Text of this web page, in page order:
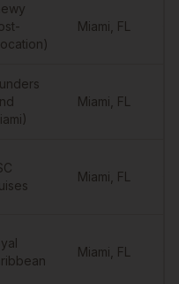
Miami FL
Miami FL
Miami FL
Miami FL